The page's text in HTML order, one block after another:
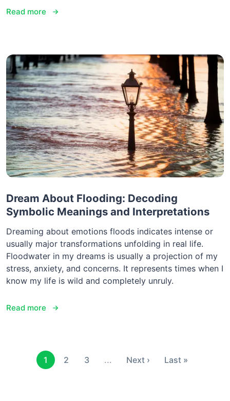
Read more
Dream About Flooding: Decoding
Symbolic Meanings and Interpretations
Dreaming about emotions floods indicates intense or
usually major transformations unfolding in real life.
Floodwater in my dreams is usually a projection of my
stress, anxiety, and concerns. It represents times when I
know my life is wild and completely unruly.
Read more
1 2 3 ... Next › Last »